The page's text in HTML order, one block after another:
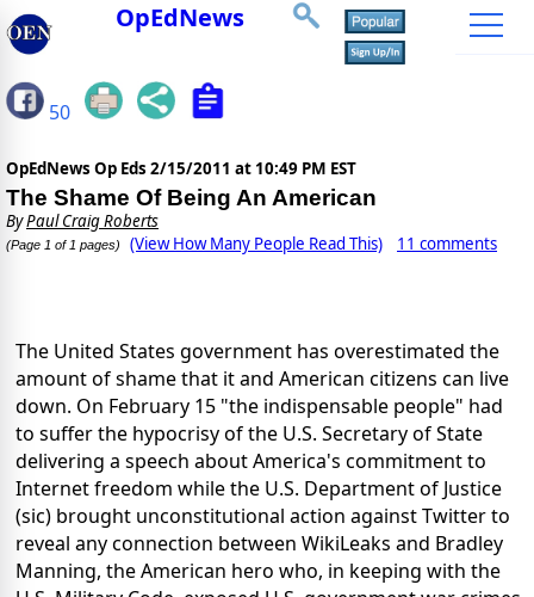
OpEdNews
50
OpEdNews Op Eds 2/15/2011 at 10:49 PM EST
The Shame Of Being An American
ByPaul Craig Roberts
(Page 1 of 1 pages) (View How Many People Read This) 11 comments
The United States government has overestimated the
amount of shame that it and American citizens can live
down. On February 15 "the indispensable people" had
to suffer the hypocrisy of the U.S. Secretary of State
delivering a speech about America's commitment to
Internet freedom while the U.S. Department of Justice
(sic) brought unconstitutional action against Twitter to
reveal any connection between WikiLeaks and Bradley
Manning, the American hero who, in keeping with the